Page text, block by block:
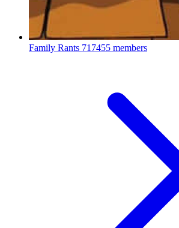
Family Rants 717455 members